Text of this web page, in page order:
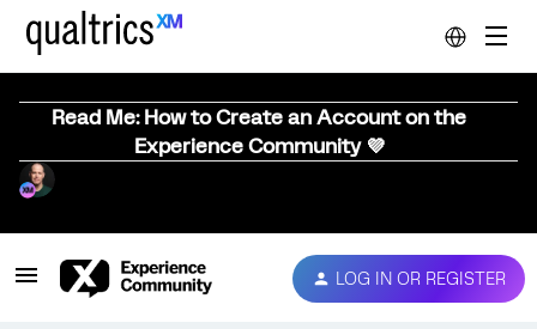
Read Me: How to Create an Account on the
Experience Community 💜
LOG IN OR REGISTER